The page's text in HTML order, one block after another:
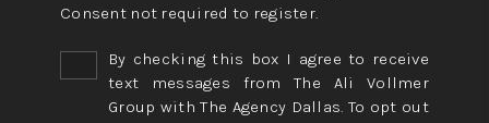
Consent not required to register.
By checking this box I agree to receive
text messages from The Ali Vollmer
Group with The Agency Dallas. To opt out